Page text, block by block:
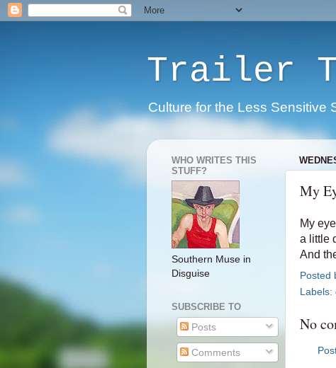
Trailer
Culture for the Less Sensitive
My
My
a little
And
Posted
Labels:
No
WHO WRITES THIS
STUFF?
Southern Muse in
Disguise
SUBSCRIBE TO
Posts
Comments